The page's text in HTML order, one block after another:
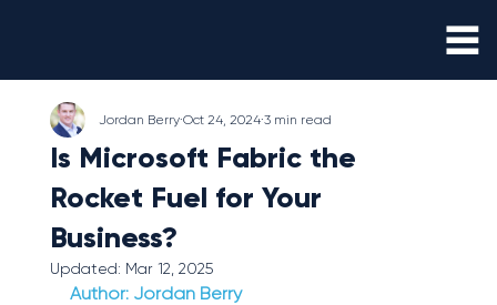
Is Microsoft Fabric the
Rocket Fuel for Your
Business?
Jordan Berry Oct 24, 2024 3 min read
Updated: Mar 12, 2025
Author: Jordan Berry